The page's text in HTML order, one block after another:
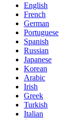
English
French
German
Portuguese
Spanish
Russian
Japanese
Korean
Arabic
Irish
Greek
Turkish
Italian